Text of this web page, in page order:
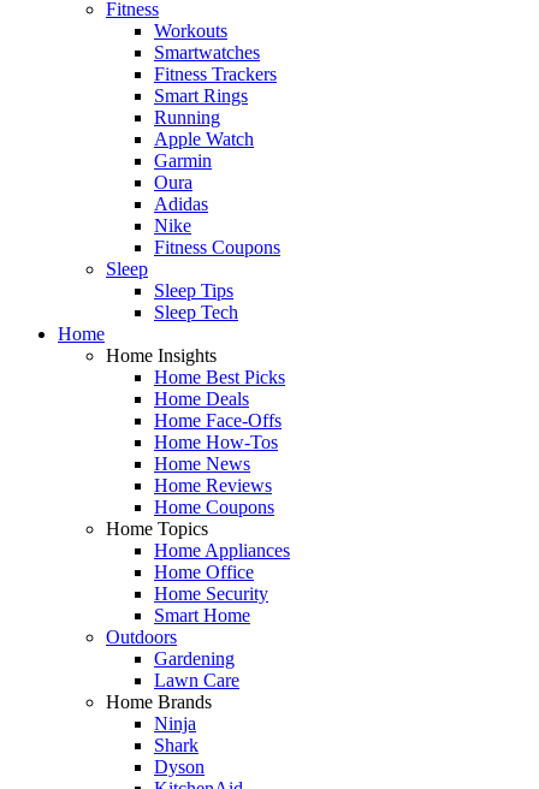
Fitness
Workouts
Smartwatches
Fitness Trackers
Smart Rings
Running
Apple Watch
Garmin
Oura
Adidas
Nike
Fitness Coupons
Sleep
Sleep Tips
Sleep Tech
Home
Home Insights
Home Best Picks
Home Deals
Home Face-Offs
Home How-Tos
Home News
Home Reviews
Home Coupons
Home Topics
Home Appliances
Home Office
Home Security
Smart Home
Outdoors
Gardening
Lawn Care
Home Brands
Ninja
Shark
Dyson